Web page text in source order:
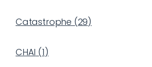
Catastrophe (29)
CHAI (1)